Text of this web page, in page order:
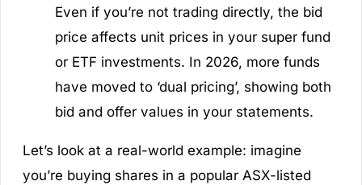
Even if you’re not trading directly, the bid
price affects unit prices in your super fund
or ETF investments. In 2026, more funds
have moved to ‘dual pricing’, showing both
bid and offer values in your statements.
Let’s look at a real-world example: imagine
you’re buying shares in a popular ASX-listed